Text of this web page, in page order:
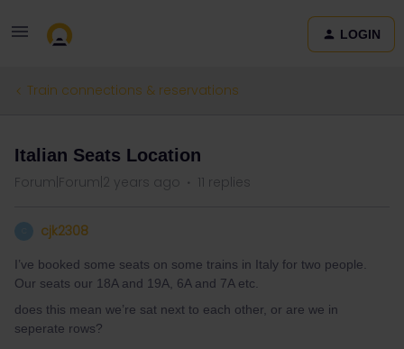
LOGIN
Train connections & reservations
Italian Seats Location
Forum|Forum|2 years ago 11 replies
cjk2308
I’ve booked some seats on some trains in Italy for two people.
Our seats our 18A and 19A, 6A and 7A etc.
does this mean we’re sat next to each other, or are we in
seperate rows?